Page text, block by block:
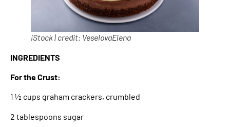
iStock | credit: VeselovaElena
INGREDIENTS
For the Crust:
1 ½ cups graham crackers, crumbled
2 tablespoons sugar